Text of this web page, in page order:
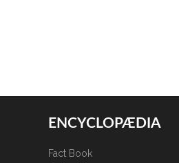
ENCYCLOPÆDIA
Fact Book